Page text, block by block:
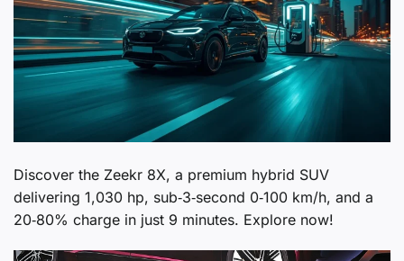
Discover the Zeekr 8X, a premium hybrid SUV
delivering 1,030 hp, sub‑3‑second 0‑100 km/h, and a
20‑80% charge in just 9 minutes. Explore now!